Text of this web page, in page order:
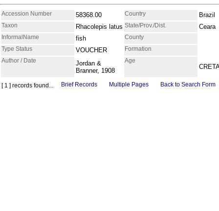
Accession Number 58368.00 Country Brazil
Taxon Rhacolepis latus State/Prov./Dist. Ceara
InformalName fish
County
Type Status
VOUCHER
Formation
Author / Date
Jordan &
Branner, 1908
Age
[ 1 ] records found... Brief Records Multiple Pages Back to Search Form